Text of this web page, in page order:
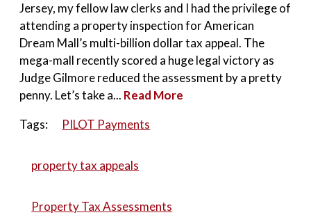
Jersey, my fellow law clerks and I had the privilege of
attending a property inspection for American
Dream Mall’s multi-billion dollar tax appeal. The
mega-mall recently scored a huge legal victory as
Judge Gilmore reduced the assessment by a pretty
penny. Let’s take a... Read More
Tags:
PILOT Payments
property tax appeals
Property Tax Assessments